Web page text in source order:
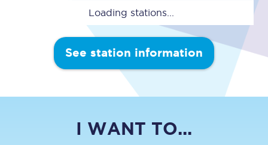
Loading stations...
See station information
I WANT TO...